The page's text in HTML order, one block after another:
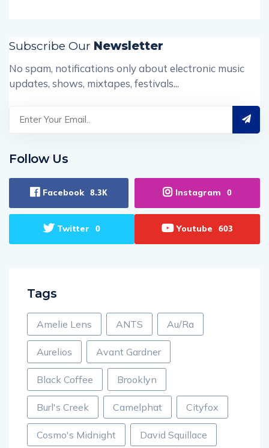
Subscribe Our Newsletter
No spam, notifications only about electronic music
updates, shows, mixtapes, festivals...
Follow Us
Facebook 8.3K Instagram 0
Twitter 0 Youtube 603
Tags
Amelie Lens ANTS Au/Ra
Aurelios Avant Gardner
Black Coffee Brooklyn
Burl's Creek Camelphat Cityfox
Cosmo's Midnight David Squillace